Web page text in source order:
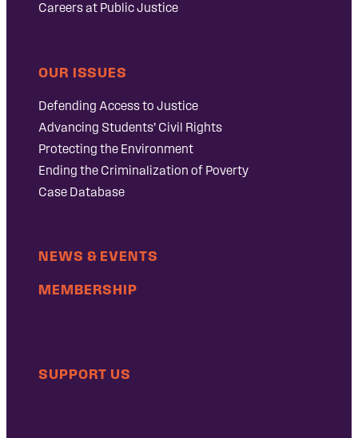
Careers at Public Justice
OUR ISSUES
Defending Access to Justice
Advancing Students’ Civil Rights
Protecting the Environment
Ending the Criminalization of Poverty
Case Database
NEWS & EVENTS
MEMBERSHIP
SUPPORT US